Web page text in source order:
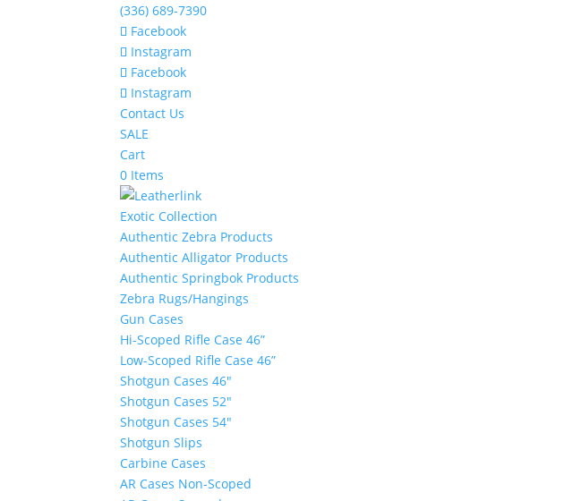
(336) 689-7390
Facebook
Instagram
Facebook
Instagram
Contact Us
SALE
Cart
0 Items
Exotic Collection
Authentic Zebra Products
Authentic Alligator Products
Authentic Springbok Products
Zebra Rugs/Hangings
Gun Cases
Hi-Scoped Rifle Case 46”
Low-Scoped Rifle Case 46”
Shotgun Cases 46″
Shotgun Cases 52″
Shotgun Cases 54″
Shotgun Slips
Carbine Cases
AR Cases Non-Scoped